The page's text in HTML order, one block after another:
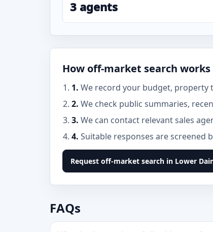
3 agents
How off-market search
1. We record your budget, property
2. We check public summaries,
3. We can contact relevant sales
4. Suitable responses are screened
Request off-market search in Lower
FAQs